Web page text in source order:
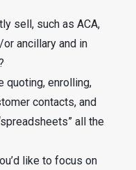
sell, such as ACA,
ancillary and in
quoting, enrolling,
contacts, and
all the
like to focus on